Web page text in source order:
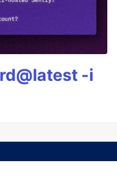
-i